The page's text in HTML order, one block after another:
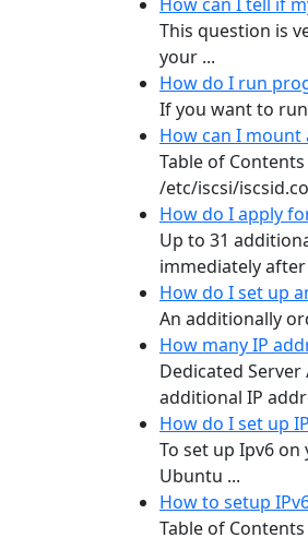
This question is
your ...
How do I run
If you want to
How can I mount
Table of
/etc/iscsi/
How do I apply
Up to 31
immediately
How do I set up
An additionally
How many IP
Dedicated
additional IP
How do I set up
To set up Ipv6
Ubuntu ...
How to setup
Table of